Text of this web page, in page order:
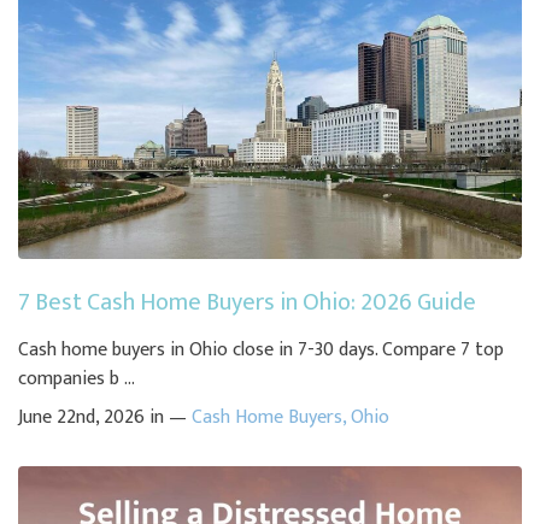
7 Best Cash Home Buyers in Ohio: 2026 Guide
Cash home buyers in Ohio close in 7-30 days. Compare 7 top
companies b ...
June 22nd, 2026 in —Cash Home Buyers,Ohio